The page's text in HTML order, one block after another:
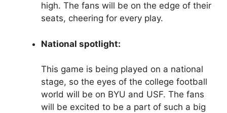
high. The fans will be on the edge of their
seats, cheering for every play.
National spotlight:
This game is being played on a national
stage, so the eyes of the college football
world will be on BYU and USF. The fans
will be excited to be a part of such a big